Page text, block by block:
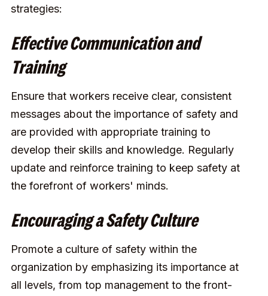
strategies:
Effective Communication and
Training
Ensure that workers receive clear, consistent
messages about the importance of safety and
are provided with appropriate training to
develop their skills and knowledge. Regularly
update and reinforce training to keep safety at
the forefront of workers' minds.
Encouraging a Safety Culture
Promote a culture of safety within the
organization by emphasizing its importance at
all levels, from top management to the front-